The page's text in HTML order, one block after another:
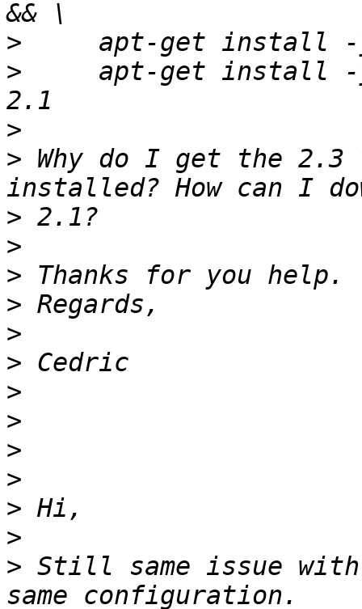
>
>
apt-get install
>
> Why do I get the 2.3
>
>
>
>
>
>
>
>
>
>
>
>
> Still same issue